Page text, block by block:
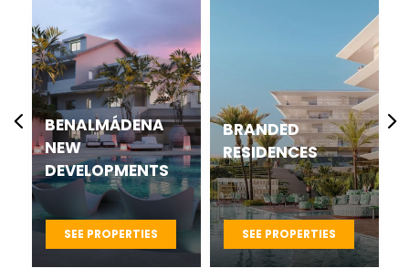
BRANDED
RESIDENCES
SEE PROPERTIES
CASARES BEST
NEW
DEVELOPMENTS
PROJECTS
SEE PROPERTIES